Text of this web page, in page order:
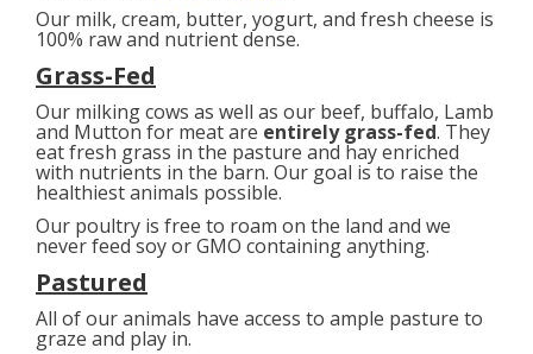
Our milk, cream, butter, yogurt, and fresh cheese is
100% raw and nutrient dense.
Grass-Fed
Our milking cows as well as our beef, buffalo, Lamb
and Mutton for meat are entirely grass-fed. They
eat fresh grass in the pasture and hay enriched
with nutrients in the barn. Our goal is to raise the
healthiest animals possible.
Our poultry is free to roam on the land and we
never feed soy or GMO containing anything.
Pastured
All of our animals have access to ample pasture to
graze and play in.